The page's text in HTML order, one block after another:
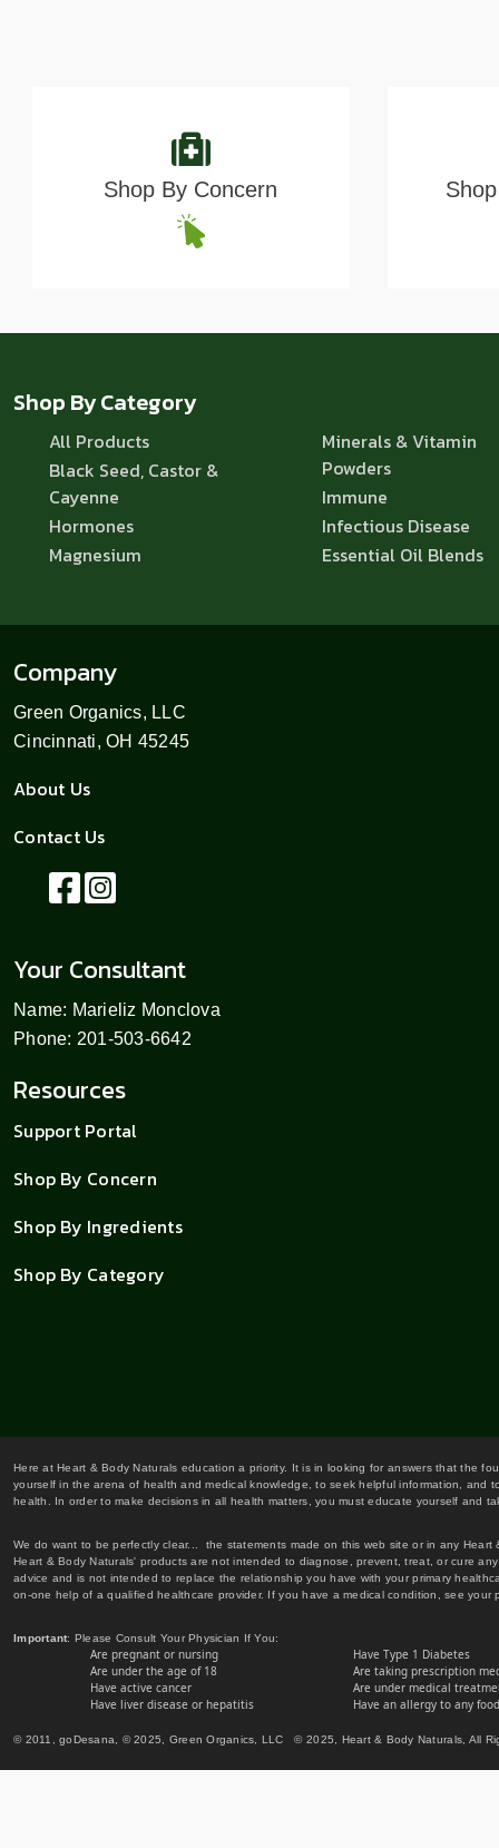
Shop By Concern
Shop By Category
All Products
Black Seed, Castor &
Cayenne
Hormones
Magnesium
Minerals & Vitamin
Powders
Immune
Infectious Disease
Essential Oil Blends
Company
Green Organics, LLC
Cincinnati, OH 45245
About Us
Contact Us
Your Consultant
Name: Marieliz Monclova
Phone: 201-503-6642
Resources
Support Portal
Shop By Concern
Shop By Ingredients
Shop By Category
Here at Heart & Body Naturals education a priority. It is in looking for answers that the
yourself in the arena of health and medical knowledge, to seek helpful information,
health. In order to make decisions in all health matters, you must educate yourself and
We do want to be perfectly clear... the statements made on this web site or in any
Heart & Body Naturals' products are not intended to diagnose, prevent, treat, or cure
advice and is not intended to replace the relationship you have with your primary
on-one help of a qualified healthcare provider. If you have a medical condition, see
Important: Please Consult Your Physician If You:
Are pregnant or nursing
Are under the age of 18
Have active cancer
Have liver disease or hepatitis
Have Type 1 Diabetes
Are taking prescription
Are under medical
Have an allergy to any
© 2011, goDesana, © 2025, Green Organics, LLC © 2025, Heart & Body Naturals, All